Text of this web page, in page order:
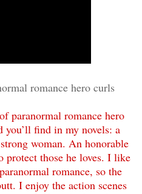
romance hero curls
paranormal romance hero
you’ll find in my novels: a
woman. An honorable
those he loves. I like
romance, so the
I enjoy the action scenes